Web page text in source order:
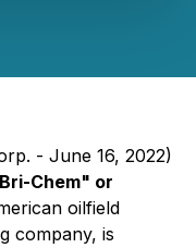
- June 16, 2022)
Chem" or
oilfield
company, is